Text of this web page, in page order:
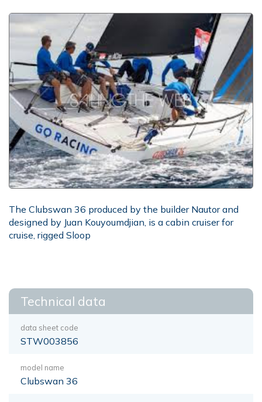
The Clubswan 36 produced by the builder Nautor and
designed by Juan Kouyoumdjian, is a cabin cruiser for
cruise, rigged Sloop
Technical data
data sheet code
STW003856
model name
Clubswan 36